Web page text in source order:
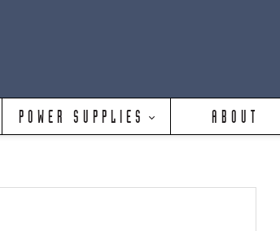
POWER SUPPLIES ABOUT